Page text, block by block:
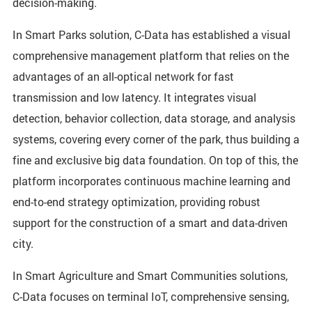
In Smart Parks solution, C-Data has established a visual
comprehensive management platform that relies on the
advantages of an all-optical network for fast
transmission and low latency. It integrates visual
detection, behavior collection, data storage, and analysis
systems, covering every corner of the park, thus building a
fine and exclusive big data foundation. On top of this, the
platform incorporates continuous machine learning and
end-to-end strategy optimization, providing robust
support for the construction of a smart and data-driven
city.
In Smart Agriculture and Smart Communities solutions,
C-Data focuses on terminal IoT, comprehensive sensing,